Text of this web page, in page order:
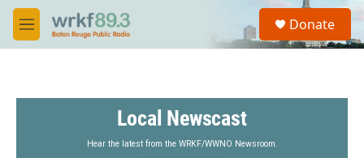
Skip to main content
M
e
S
a
Donate
Local Newscast
Hear the latest from the WRKF/WWNO Newsroom.